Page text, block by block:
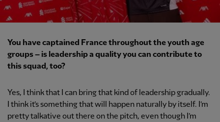
You have captained France throughout the youth age
groups – is leadership a quality you can contribute to
this squad, too?
Yes, I think that I can bring that kind of leadership gradually.
I think it’s something that will happen naturally by itself. I’m
pretty talkative out there on the pitch, even though I’m